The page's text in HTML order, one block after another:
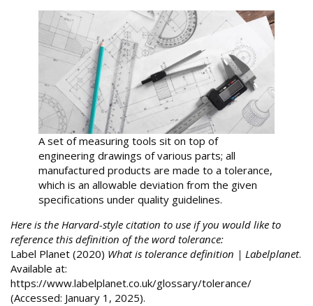
A set of measuring tools sit on top of
engineering drawings of various parts; all
manufactured products are made to a tolerance,
which is an allowable deviation from the given
specifications under quality guidelines.
Here is the Harvard-style citation to use if you would like to
reference this definition of the word tolerance:
Label Planet (2020) What is tolerance definition | Labelplanet.
Available at:
https://www.labelplanet.co.uk/glossary/tolerance/
(Accessed: January 1, 2025).